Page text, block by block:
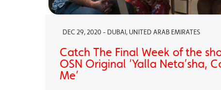
DEC 29, 2020 - DUBAI, UNITED ARAB EMIRATES
Catch The Final Week of the
OSN Original ‘Yalla Neta’sha,
Me’